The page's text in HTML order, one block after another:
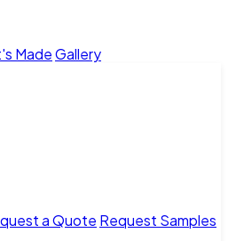
MadeGallery
a Quote Request Samples